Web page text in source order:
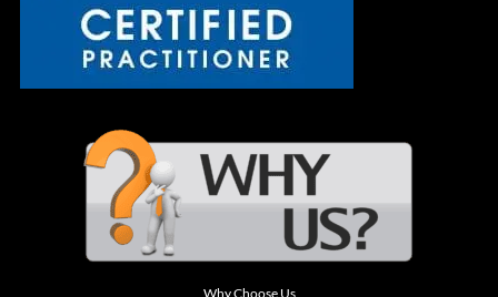
Why Choose Us